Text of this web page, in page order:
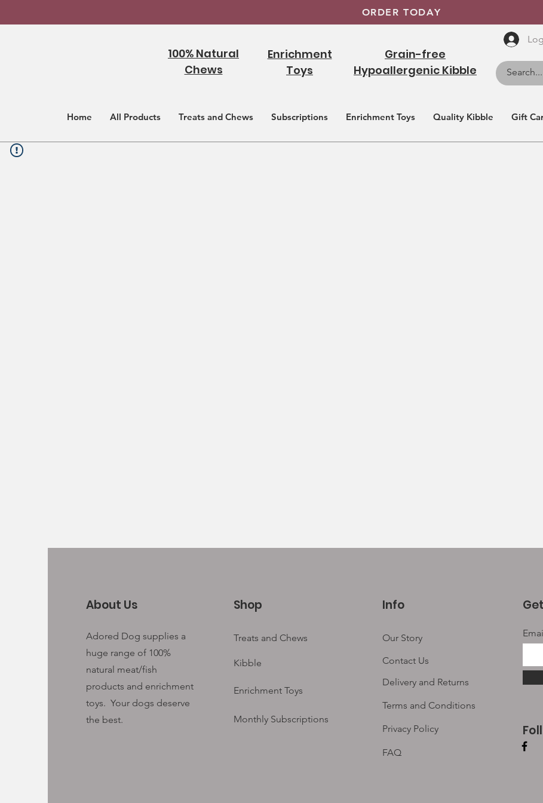
ORDER TODAY
100% Natural
Chews
Enrichment
Toys
Grain-free
Hypoallergenic Kibble
Home All Products Treats and Chews Subscriptions Enrichment Toys Quality Kibble Gift
About Us
Adored Dog supplies a
huge range of 100%
natural meat/fish
products and enrichment
toys. Your dogs deserve
the best.
Shop
Treats and Chews
Kibble
Enrichment Toys
Monthly Subscriptions
Info
Our Story
Contact Us
Delivery and Returns
Terms and Conditions
Privacy Policy
FAQ